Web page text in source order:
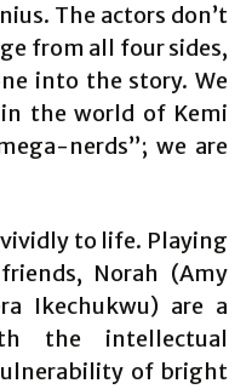
The actors don’t
from all four sides,
into the story. We
the world of Kemi
nerds”; we are
to life. Playing
Norah (Amy
Ikechukwu) are a
the intellectual
of bright